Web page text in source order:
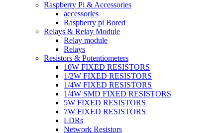
Raspberry Pi & Accessories
accessories
Raspberry pi Bored
Relays & Relay Module
Relay module
Relays
Resistors & Potentiometers
10W FIXED RESISTORS
1/2W FIXED RESISTORS
1/4W FIXED RESISTORS
1/4W SMD FIXED RESISTORS
5W FIXED RESISTORS
7W FIXED RESISTORS
LDRs
Network Resistors